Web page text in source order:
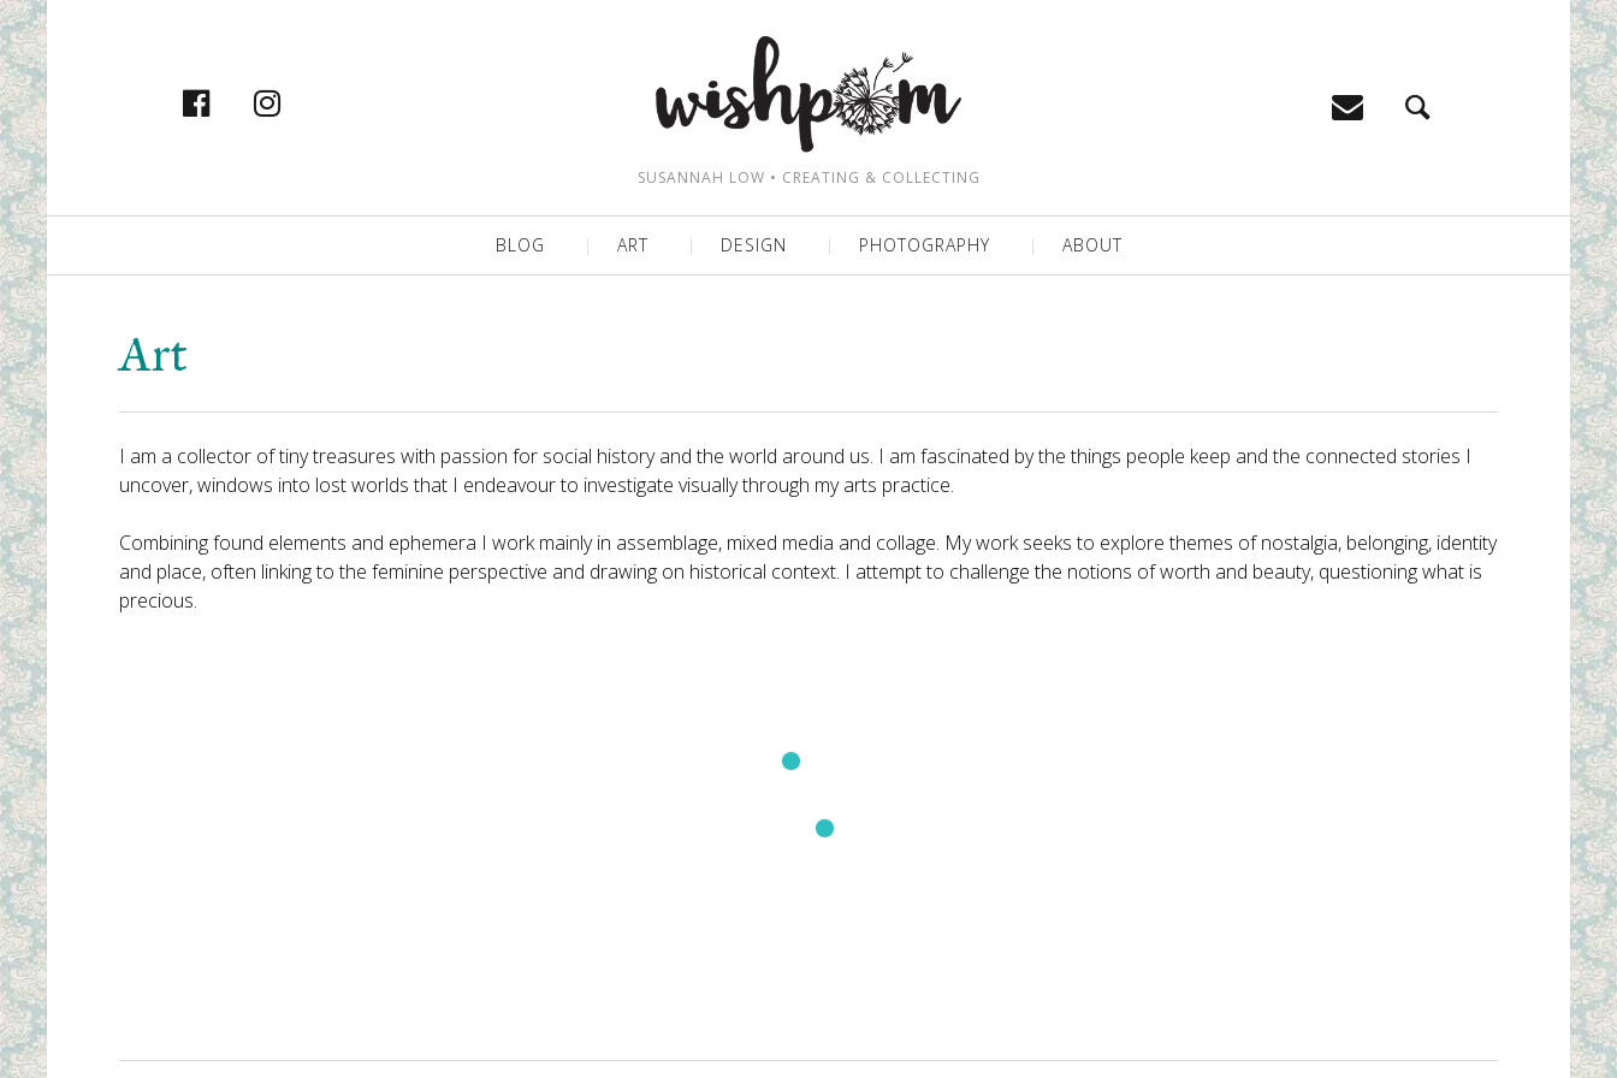
facebook
SUSANNAH LOW • CREATING & COLLECTING
Navigation
BLOG ART DESIGN PHOTOGRAPHY ABOUT
Art
I am a collector of tiny treasures with passion for social history and the world around us. I am fascinated by the things people keep and the connected stories I
uncover, windows into lost worlds that I endeavour to investigate visually through my arts practice.
Combining found elements and ephemera I work mainly in assemblage, mixed media and collage. My work seeks to explore themes of nostalgia, belonging, identity
and place, often linking to the feminine perspective and drawing on historical context. I attempt to challenge the notions of worth and beauty, questioning what is
precious.